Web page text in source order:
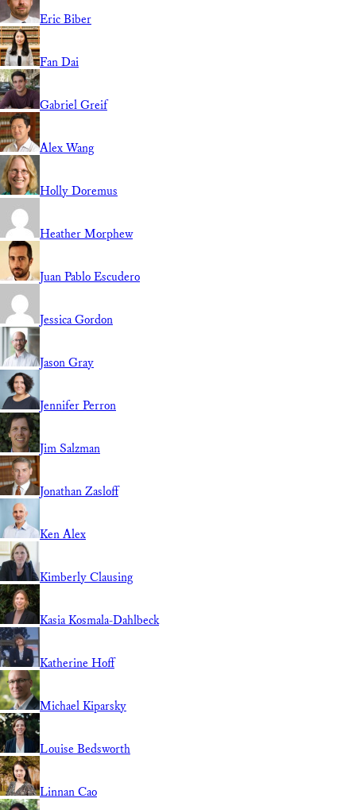
Eric Biber
Fan Dai
Gabriel Greif
Alex Wang
Holly Doremus
Heather Morphew
Juan Pablo Escudero
Jessica Gordon
Jason Gray
Jennifer Perron
Jim Salzman
Jonathan Zasloff
Ken Alex
Kimberly Clausing
Kasia Kosmala-Dahlbeck
Katherine Hoff
Michael Kiparsky
Louise Bedsworth
Linnan Cao